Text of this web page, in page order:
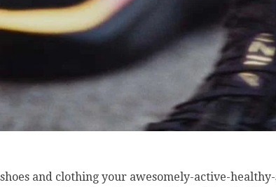
and clothing your awesomely-active-